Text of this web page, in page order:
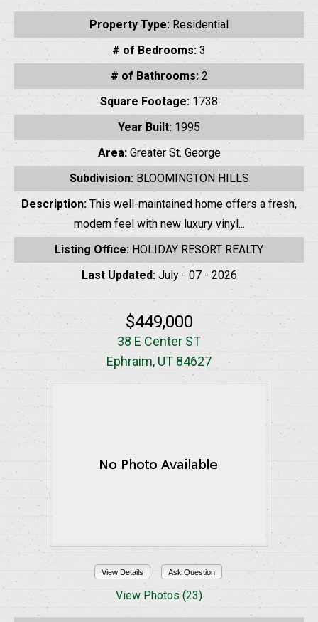
Property Type: Residential
# of Bedrooms: 3
# of Bathrooms: 2
Square Footage: 1738
Year Built: 1995
Area: Greater St. George
Subdivision: BLOOMINGTON HILLS
Description: This well-maintained home offers a fresh,
modern feel with new luxury vinyl...
Listing Office: HOLIDAY RESORT REALTY
Last Updated: July - 07 - 2026
$449,000
38 E Center ST
Ephraim, UT 84627
View Details Ask Question
View Photos (23)